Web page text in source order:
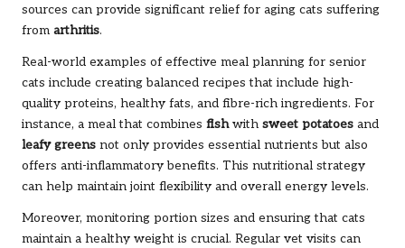
sources can provide significant relief for aging cats suffering
from arthritis.
Real-world examples of effective meal planning for senior
cats include creating balanced recipes that include high-
quality proteins, healthy fats, and fibre-rich ingredients. For
instance, a meal that combines fishwith sweet potatoes and
leafy greens not only provides essential nutrients but also
offers anti-inflammatory benefits. This nutritional strategy
can help maintain joint flexibility and overall energy levels.
Moreover, monitoring portion sizes and ensuring that cats
maintain a healthy weight is crucial. Regular vet visits can